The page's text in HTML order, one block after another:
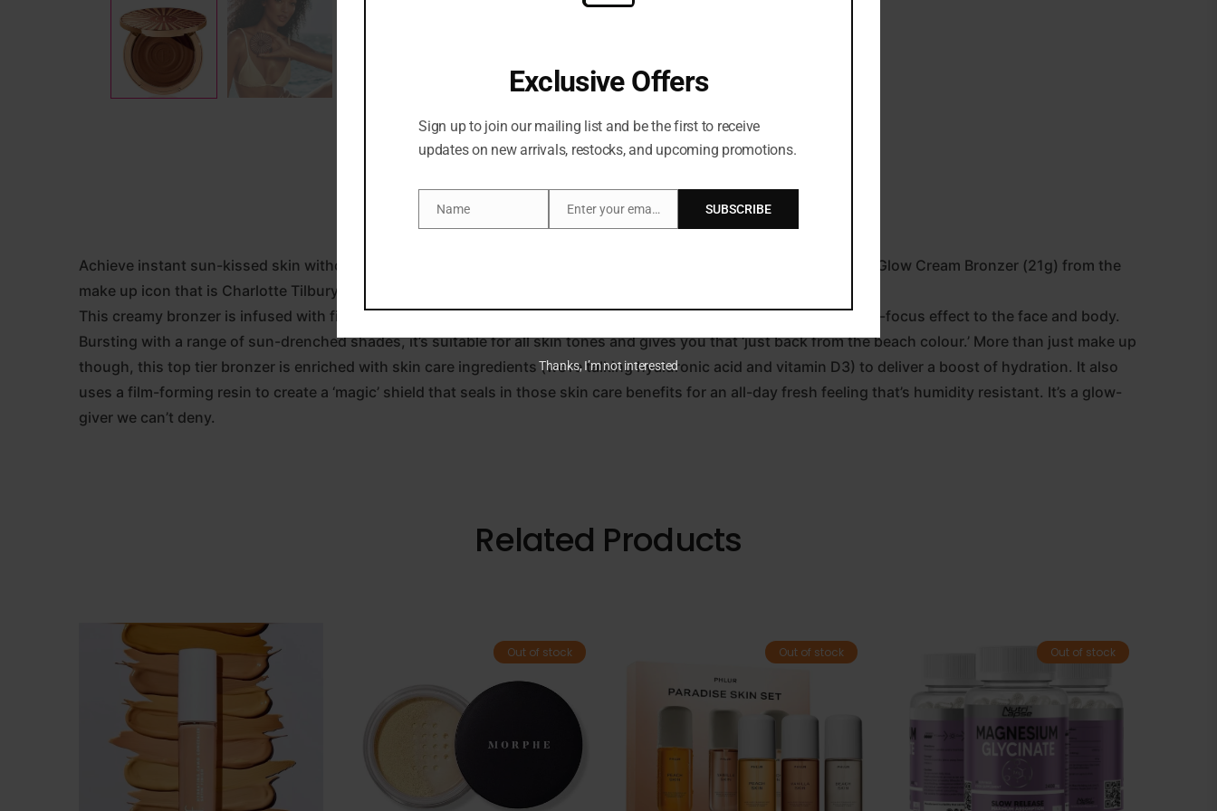
Achieve instant sun-kissed skin without spending time basking in the sunshine with the Beautiful Skin Sun-Kissed Glow Cream Bronzer (21g) from the
make up icon that is Charlotte Tilbury.
This creamy bronzer is infused with finely milled pearls for an illuminated glow and silky polymers that ensure a soft-focus effect to the face and body.
Bursting with a range of sun-drenched shades, it’s suitable for all skin tones and gives you that ‘just back from the beach colour.’ More than just make up
though, this top tier bronzer is enriched with skin care ingredients (we’re talking hyaluronic acid and vitamin D3) to deliver a boost of hydration. It also
uses a film-forming resin to create a ‘magic’ shield that seals in those skin care benefits for an all-day fresh feeling that’s humidity resistant. It’s a glow-
giver we can’t deny.
Related Products
Out of stock Out of stock Out of stock
Exclusive Offers
Sign up to join our mailing list and be the first to receive
updates on new arrivals, restocks, and upcoming promotions.
Name
Name
Email
Enter your email address SUBSCRIBE
Thanks, I’m not interested